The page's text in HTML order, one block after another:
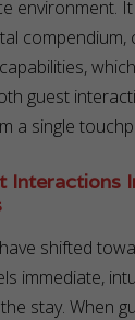
environment. It
compendium,
guest
a single
Interactions
shifted
immediate,
stay. When